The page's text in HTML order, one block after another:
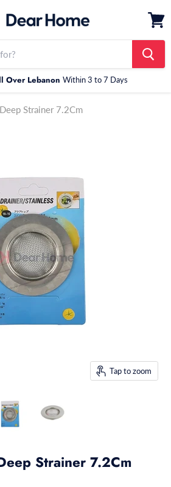
Over Lebanon Within 3 to 7 Days
cart
Strainer 7.2Cm
Tap to zoom
Strainer 7.2Cm